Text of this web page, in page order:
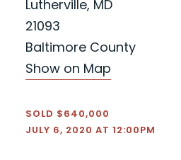
Lutherville, MD
21093
Baltimore County
Show on Map
SOLD $640,000
JULY 6, 2020 AT 12:00PM